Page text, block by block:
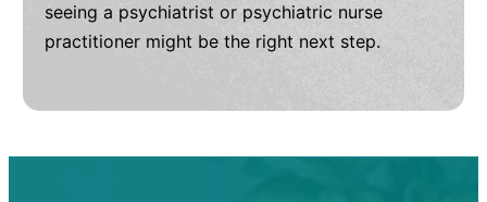
seeing a psychiatrist or psychiatric nurse
practitioner might be the right next step.